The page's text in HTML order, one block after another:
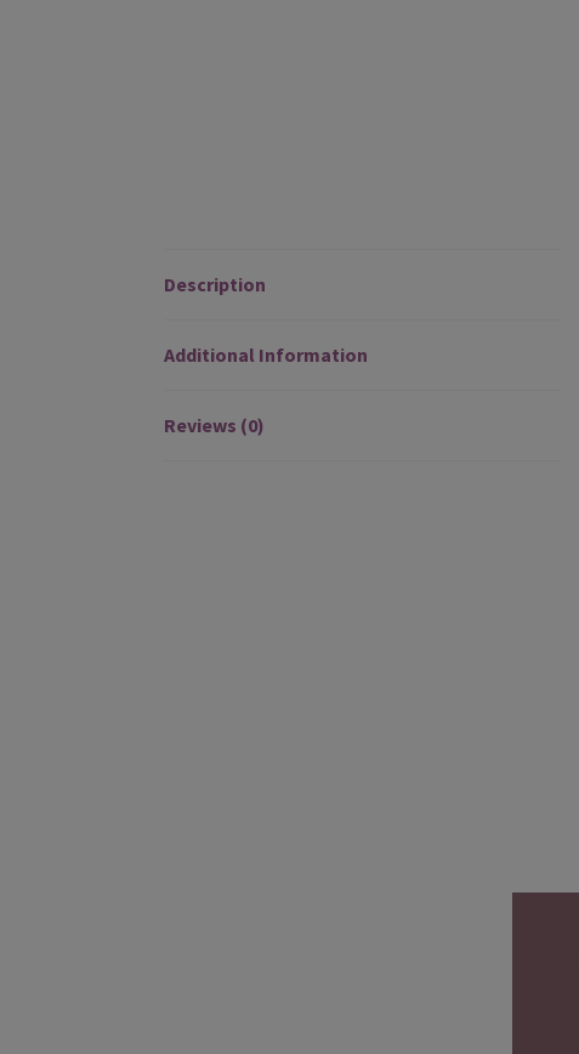
Description
Additional Information
Reviews (0)